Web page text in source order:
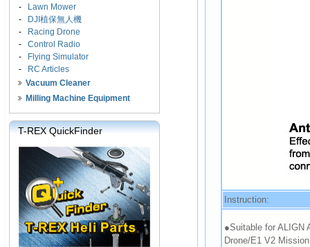
-
Lawn Mower
-
DJI植保無人機
-
Racing Drone
- Control Radio
-
Flying Simulator
-
RC Articles
Vacuum Cleaner
Milling Machine Equipment
T-REX QuickFinder
Instruction:
●Suitable for ALIGN
Drone/E1 V2